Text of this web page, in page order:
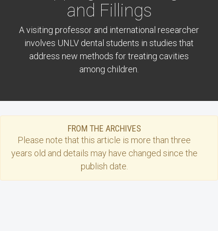
and Fillings
A visiting professor and international researcher
involves UNLV dental students in studies that
address new methods for treating cavities
among children.
FROM THE ARCHIVES
Please note that this article is more than three
years old and details may have changed since the
publish date.